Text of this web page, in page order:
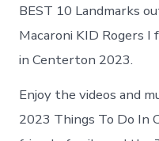
BEST 10 Landmarks
Macaroni KID Rogers
in Centerton 2023.
Enjoy the videos and
2023 Things To Do In